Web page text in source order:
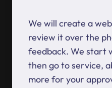
We will create a
review it over the
feedback. We start
then go to service,
more for your